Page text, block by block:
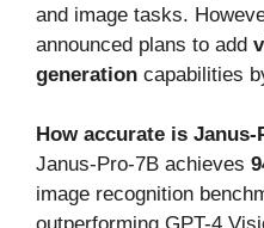
and image tasks.
announced plans to add
generation capabilities
How accurate is
Janus-Pro-7B achieves
image recognition